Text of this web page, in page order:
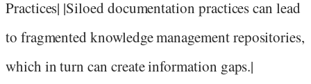
Practices| |Siloed documentation practices can lead
to fragmented knowledge management repositories,
which in turn can create information gaps.|